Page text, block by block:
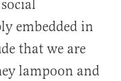
embedded in
that we are
lampoon and